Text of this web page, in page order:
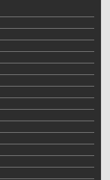
partners of The
Centre for
Accountants to
London